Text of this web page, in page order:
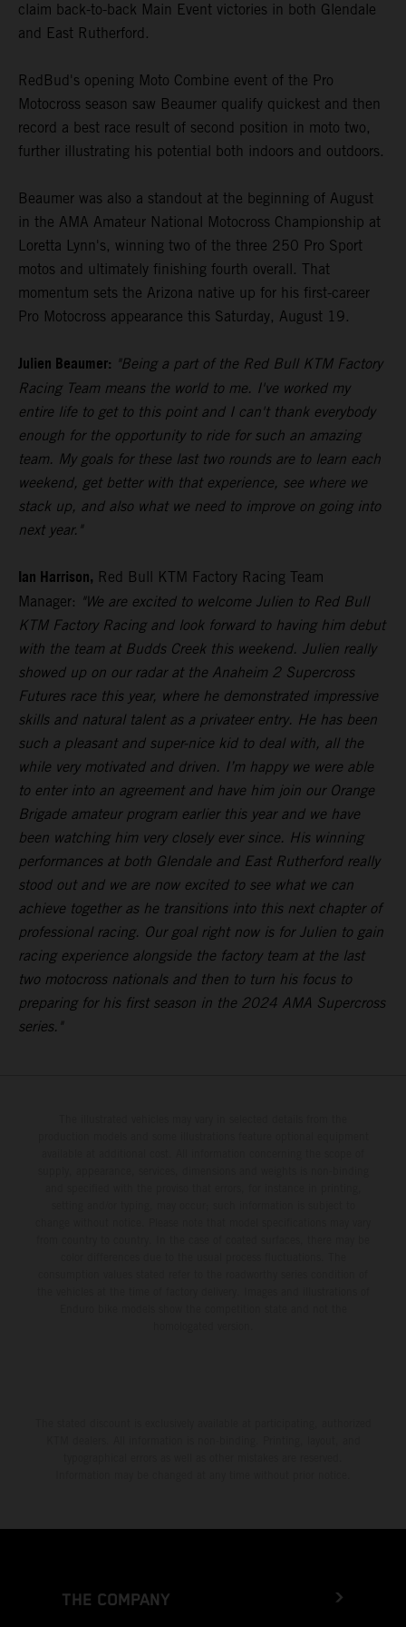
claim back-to-back Main Event victories in both Glendale
and East Rutherford.
RedBud's opening Moto Combine event of the Pro
Motocross season saw Beaumer qualify quickest and then
record a best race result of second position in moto two,
further illustrating his potential both indoors and outdoors.
Beaumer was also a standout at the beginning of August
in the AMA Amateur National Motocross Championship at
Loretta Lynn's, winning two of the three 250 Pro Sport
motos and ultimately finishing fourth overall. That
momentum sets the Arizona native up for his first-career
Pro Motocross appearance this Saturday, August 19.
Julien Beaumer: "Being a part of the Red Bull KTM Factory
Racing Team means the world to me. I've worked my
entire life to get to this point and I can't thank everybody
enough for the opportunity to ride for such an amazing
team. My goals for these last two rounds are to learn each
weekend, get better with that experience, see where we
stack up, and also what we need to improve on going into
next year."
Ian Harrison, Red Bull KTM Factory Racing Team
Manager: "We are excited to welcome Julien to Red Bull
KTM Factory Racing and look forward to having him debut
with the team at Budds Creek this weekend. Julien really
showed up on our radar at the Anaheim 2 Supercross
Futures race this year, where he demonstrated impressive
skills and natural talent as a privateer entry. He has been
such a pleasant and super-nice kid to deal with, all the
while very motivated and driven. I’m happy we were able
to enter into an agreement and have him join our Orange
Brigade amateur program earlier this year and we have
been watching him very closely ever since. His winning
performances at both Glendale and East Rutherford really
stood out and we are now excited to see what we can
achieve together as he transitions into this next chapter of
professional racing. Our goal right now is for Julien to gain
racing experience alongside the factory team at the last
two motocross nationals and then to turn his focus to
preparing for his first season in the 2024 AMA Supercross
series."
THE COMPANY